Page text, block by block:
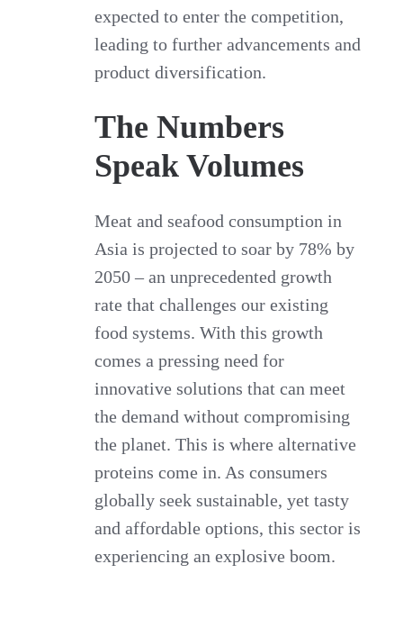
expected to enter the competition,
leading to further advancements and
product diversification.
The Numbers
Speak Volumes
Meat and seafood consumption in
Asia is projected to soar by 78% by
2050 – an unprecedented growth
rate that challenges our existing
food systems. With this growth
comes a pressing need for
innovative solutions that can meet
the demand without compromising
the planet. This is where alternative
proteins come in. As consumers
globally seek sustainable, yet tasty
and affordable options, this sector is
experiencing an explosive boom.